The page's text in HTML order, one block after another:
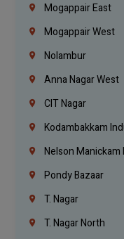
Mogappair East
Mogappair West
Nolambur
Anna Nagar West
CIT Nagar
Kodambakkam
Nelson Manickam
Pondy Bazaar
T. Nagar
T. Nagar North